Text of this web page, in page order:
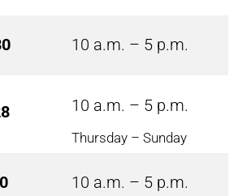
10 a.m. – 5 p.m.
10 a.m. – 5 p.m.
Thursday – Sunday
10 a.m. – 5 p.m.